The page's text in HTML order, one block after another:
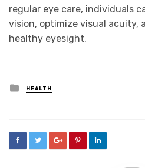
regular eye care, individuals
vision, optimize visual acuity,
healthy eyesight.
Posted
in
HEALTH